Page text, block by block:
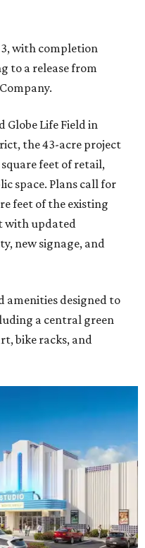
with completion
to a release from
Globe Life Field in
the 43-acre project
feet of retail,
space. Plans call for
feet of the existing
with updated
new signage, and
amenities designed to
a central green
bike racks, and